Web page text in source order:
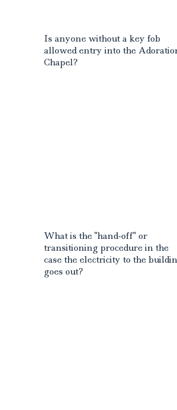
Is anyone without a key fob
allowed entry into the
Chapel?
What is the "hand-off" or
transitioning procedure in the
case the electricity to the
goes out?